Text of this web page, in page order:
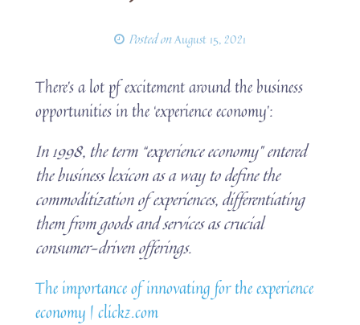
Posted onAugust 15, 2021
There’s a lot pf excitement around the business
opportunities in the ‘experience economy’:
In 1998, the term “experience economy” entered
the business lexicon as a way to define the
commoditization of experiences, differentiating
them from goods and services as crucial
consumer-driven offerings.
The importance of innovating for the experience
economy | clickz.com